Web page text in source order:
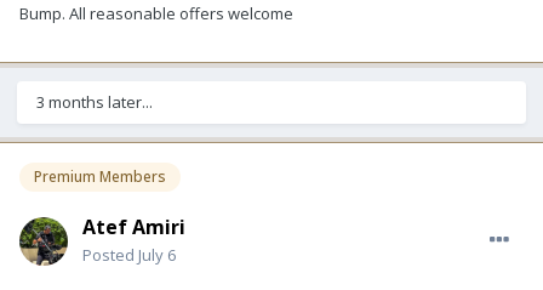
Bump. All reasonable offers welcome
3 months later...
Premium Members
Atef Amiri
Posted July 6